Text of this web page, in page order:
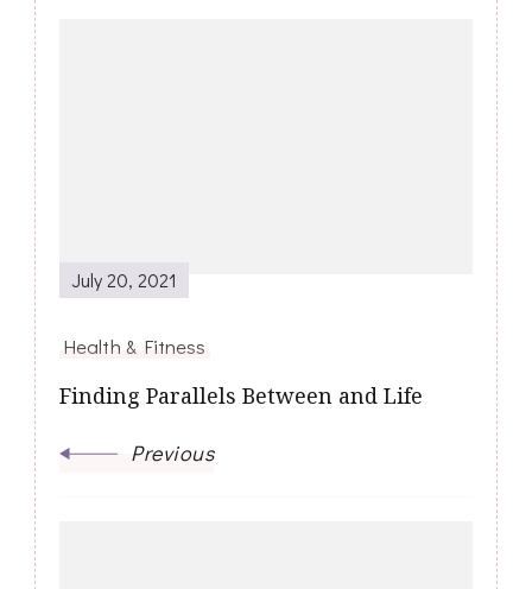
July 20, 2021
Health & Fitness
Finding Parallels Between and Life
Previous